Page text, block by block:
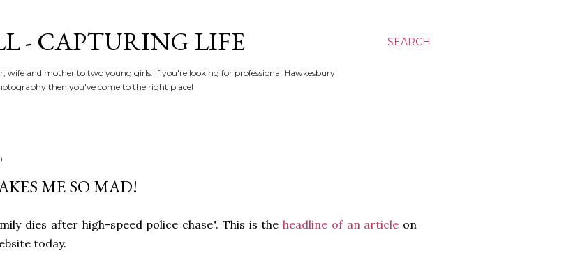
SEARCH
- CAPTURING LIFE
wife and mother to two young girls. If you're looking for professional Hawkesbury
then you've come to the right place!
ME SO MAD!
dies after high-speed police chase". This is theheadline of an article on
today.